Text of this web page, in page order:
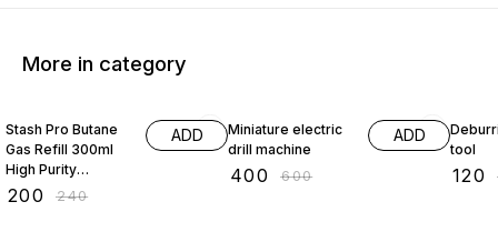
More in category
Stash Pro Butane
Gas Refill 300ml
High Purity
Universal Fuel for
200 ₹240
ADD
Miniature electric
drill machine
400 ₹600
ADD
tool
120 ₹